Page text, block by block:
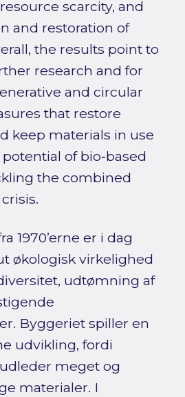
scarcity, and
and restoration of
the results point to
research and for
and circular
that restore
keep materials in use
of bio‑based
the combined
1970’erne er i dag
økologisk virkelighed
udtømning af
Byggeriet spiller en
udvikling, fordi
meget og
materialer. I